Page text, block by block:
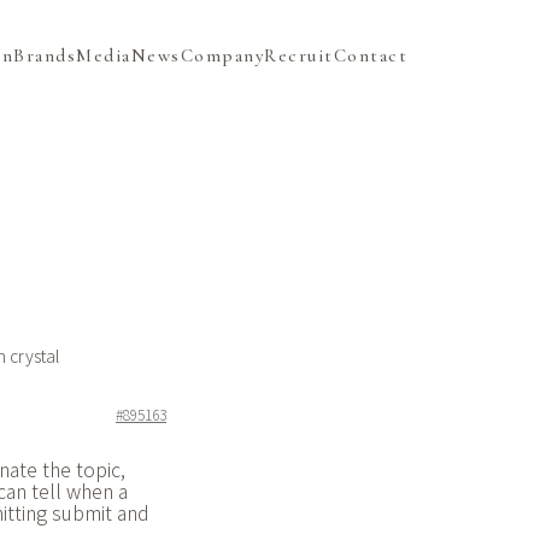
BrandsMediaNewsCompanyRecruitContact
crystal
#895163
the topic,
tell when a
submit and